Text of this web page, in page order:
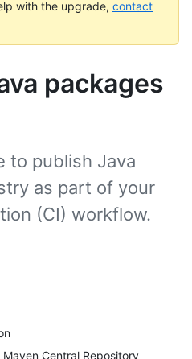
with the upgrade, contact
packages
Central Repository
to publish Java
as part of your
(CI) workflow.